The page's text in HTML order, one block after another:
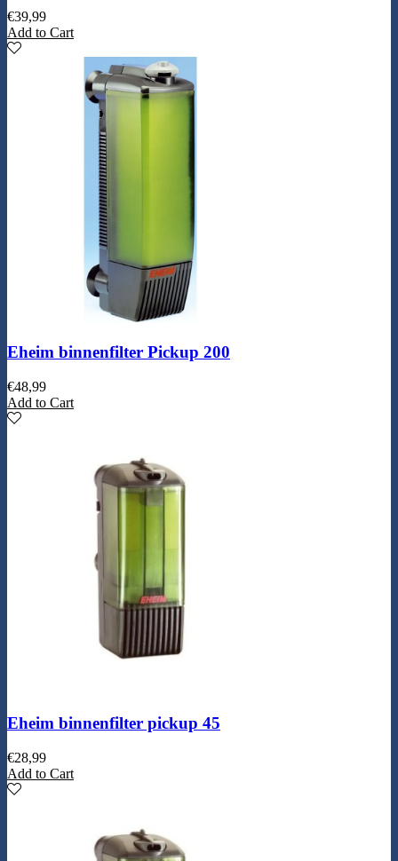
€39,99
Add to Cart
Eheim binnenfilter Pickup 200
€48,99
Add to Cart
Eheim binnenfilter pickup 45
€28,99
Add to Cart